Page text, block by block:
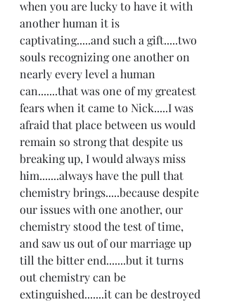
when you are lucky to have it with
another human it is
captivating.....and such a gift.....two
souls recognizing one another on
nearly every level a human
can.......that was one of my greatest
fears when it came to Nick.....I was
afraid that place between us would
remain so strong that despite us
breaking up, I would always miss
him.......always have the pull that
chemistry brings.....because despite
our issues with one another, our
chemistry stood the test of time,
and saw us out of our marriage up
till the bitter end.......but it turns
out chemistry can be
extinguished.......it can be destroyed